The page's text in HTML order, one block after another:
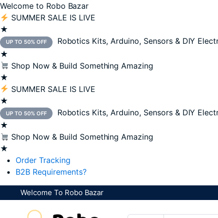
Welcome to Robo Bazar
SUMMER SALE IS LIVE
★
UP TO 50% OFF
Robotics Kits, Arduino, Sensors & DIY
★
Shop Now & Build Something Amazing
★
SUMMER SALE IS LIVE
★
UP TO 50% OFF
Robotics Kits, Arduino, Sensors & DIY
★
Shop Now & Build Something Amazing
★
Order Tracking
B2B Requirements?
Welcome To Robo Bazar